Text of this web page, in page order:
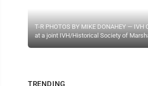
T-R PHOTOS BY MIKE DONAHEY —
at a joint IVH/Historical Society of
TRENDING